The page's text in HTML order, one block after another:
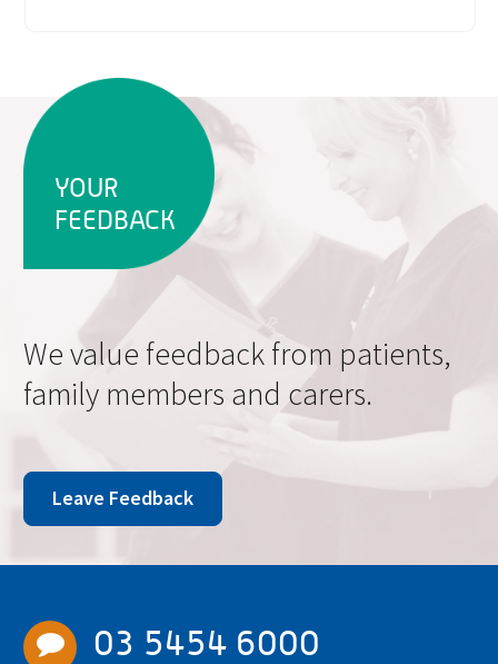
YOUR
FEEDBACK
We value feedback from patients,
family members and carers.
Leave Feedback
03 5454 6000